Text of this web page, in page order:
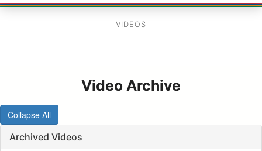
VIDEOS
Video Archive
Collapse All
Archived Videos